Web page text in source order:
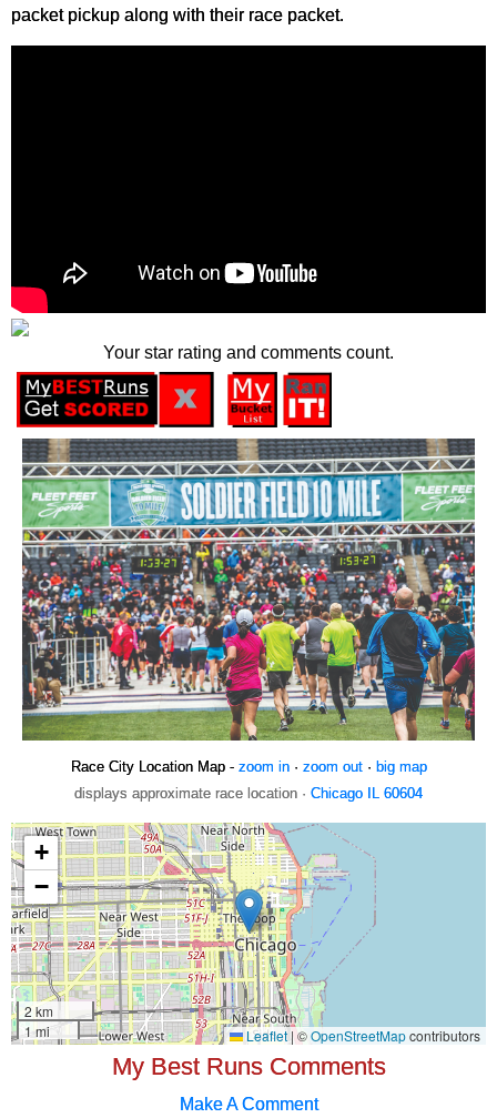
packet pickup along with their race packet.
Your star rating and comments count.
Race City Location Map - zoom in· zoom out· big map
displays approximate race location · Chicago IL 60604
My Best Runs Comments
Make A Comment